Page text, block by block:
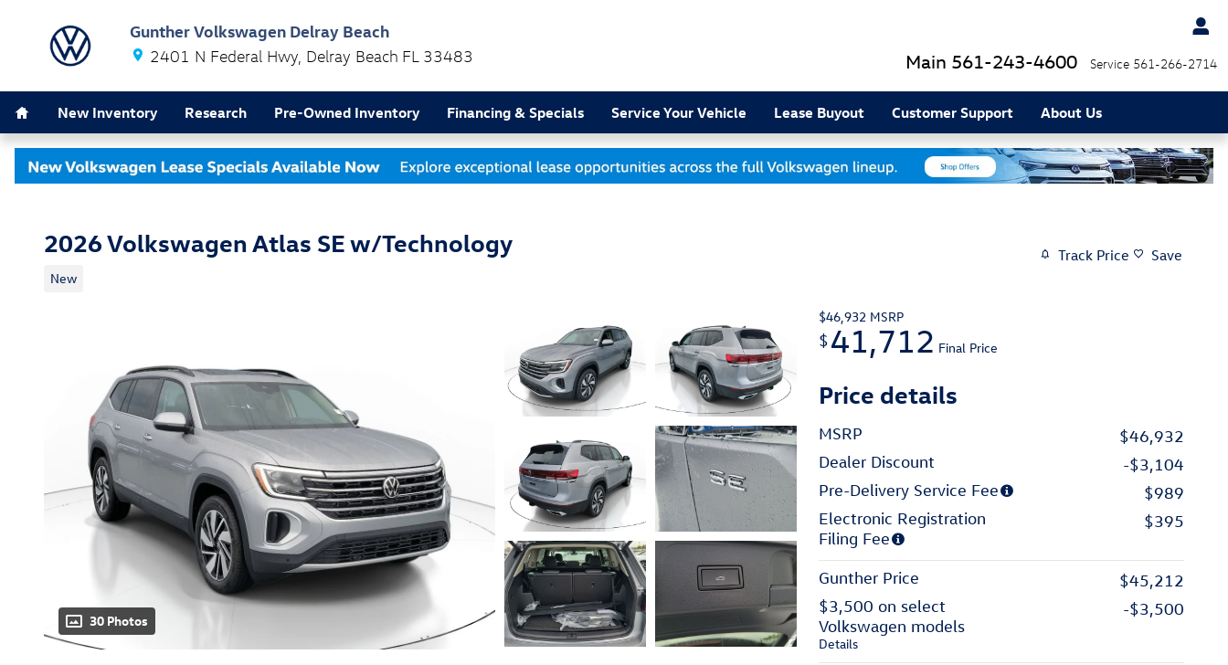
Gunther Volkswagen Delray Beach
2401 N Federal Hwy Delray Beach FL 33483 Main 561-243-4600 Service 561-266-2714
New Inventory Research Pre-Owned Inventory Financing & Specials Service Your Vehicle Lease Buyout Customer Support About Us
2026 Volkswagen Atlas SE w/Technology
New
Track Price Save
30 Photos
$46,932 MSRP
$41,712 Final Price
Price details
MSRP
$46,932
Dealer Discount
-$3,104
Pre-Delivery Service Fee
$989
Electronic Registration
Filing Fee
$395
Gunther Price
$45,212
$3,500 on select
Volkswagen models
Details
-$3,500